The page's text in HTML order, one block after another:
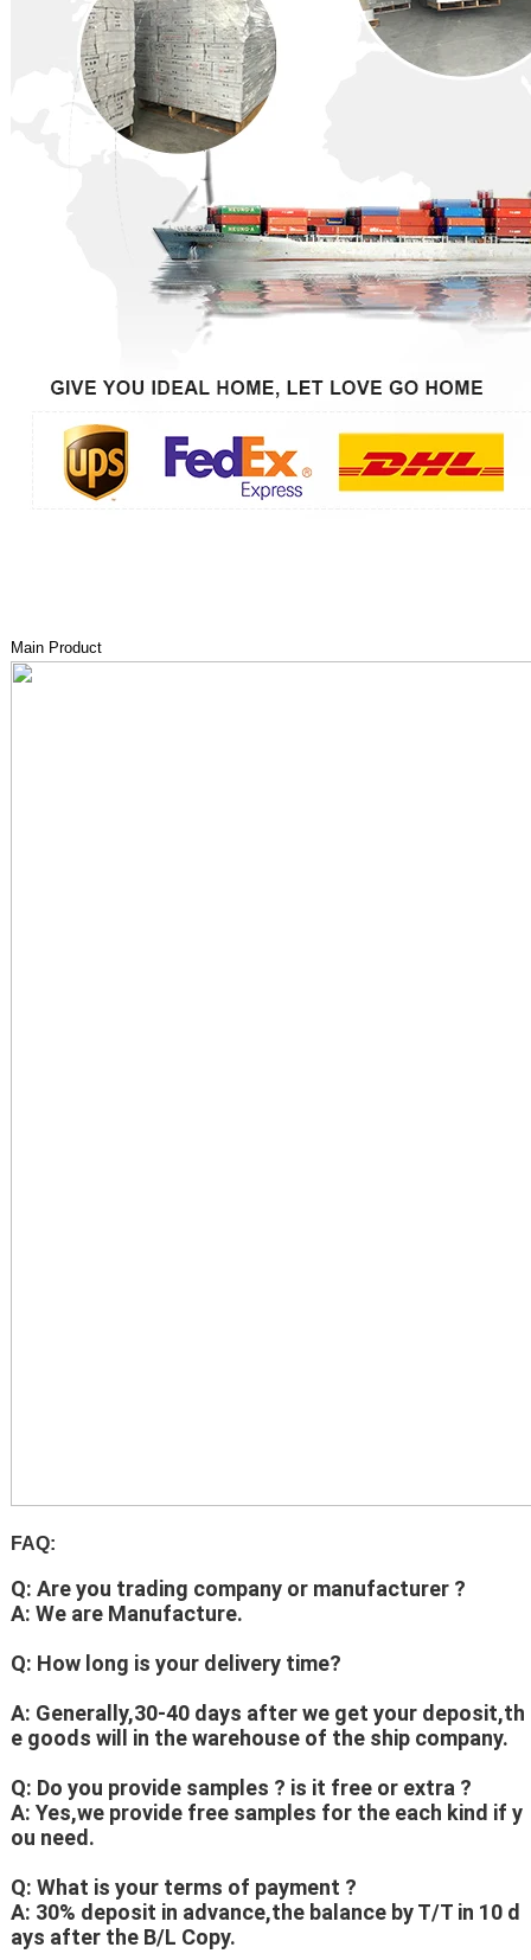
Main Product
FAQ:
Q: Are you trading company or manufacturer ?
A: We are Manufacture.
Q: How long is your delivery time?
A: Generally,30-40 days after we get your deposit,th
e goods will in the warehouse of the ship company.
Q: Do you provide samples ? is it free or extra ?
A: Yes,we provide free samples for the each kind if y
ou need.
Q: What is your terms of payment ?
A: 30% deposit in advance,the balance by T/T in 10 d
ays after the B/L Copy.